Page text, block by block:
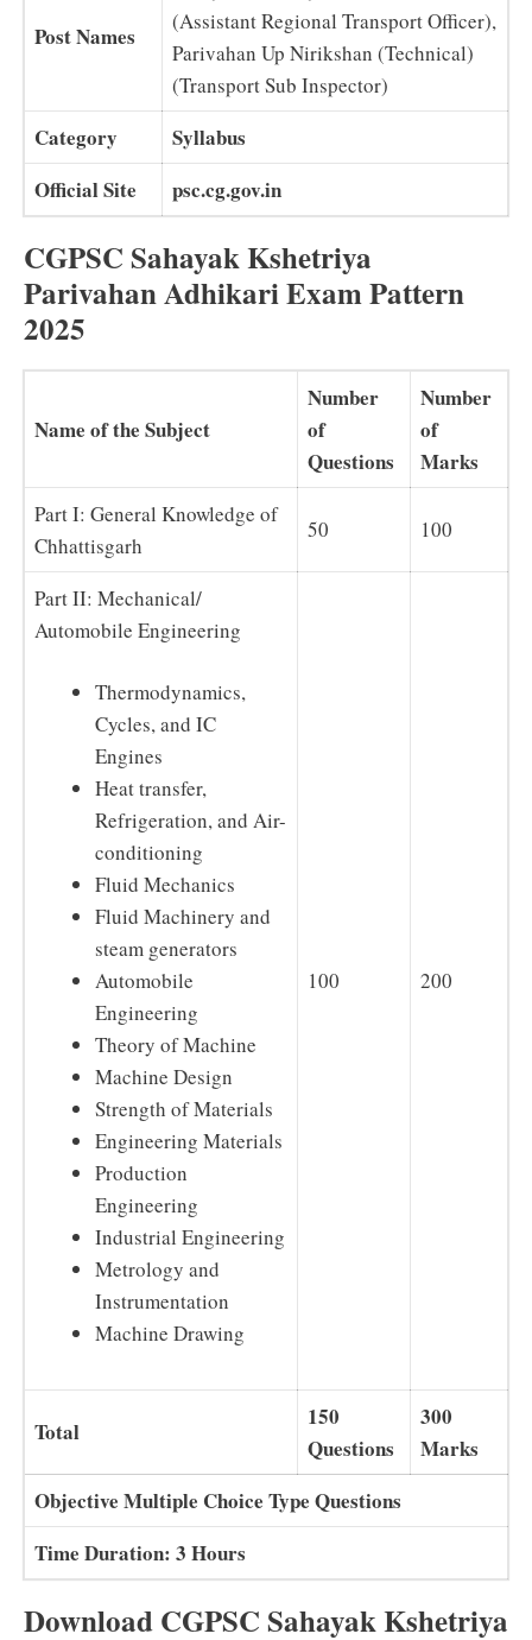
Post Names
(Assistant Regional Transport Officer),
Parivahan Up Nirikshan (Technical)
(Transport Sub Inspector)
Category
Syllabus
Official Site
psc.cg.gov.in
CGPSC Sahayak Kshetriya
Parivahan Adhikari Exam Pattern
2025
Name of the Subject
Number
of
Questions
Number
of
Marks
Part I: General Knowledge of
Chhattisgarh
50 100
Part II: Mechanical/
Automobile Engineering
Thermodynamics,
Cycles, and IC
Engines
Heat transfer,
Refrigeration, and Air-
conditioning
Fluid Mechanics
Fluid Machinery and
steam generators
Automobile
Engineering
Theory of Machine
Machine Design
Strength of Materials
Engineering Materials
Production
Engineering
Industrial Engineering
Metrology and
Instrumentation
Machine Drawing
100 200
Total
150
Questions
300
Marks
Objective Multiple Choice Type Questions
Time Duration: 3 Hours
Download CGPSC Sahayak Kshetriya